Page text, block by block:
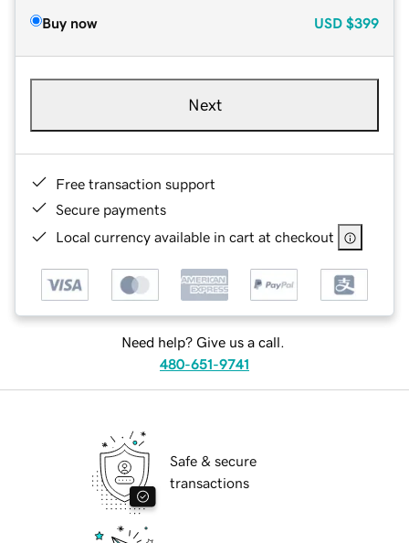
Buy now USD $399
Next
Free transaction support
Secure payments
Local currency available in cart at checkout
Need help? Give us a call.
480-651-9741
Safe & secure
transactions